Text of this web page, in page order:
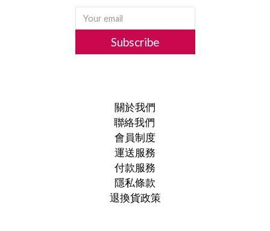
Subscribe
關於我們
聯絡我們
會員制度
運送服務
付款服務
隱私條款
退換貨政策